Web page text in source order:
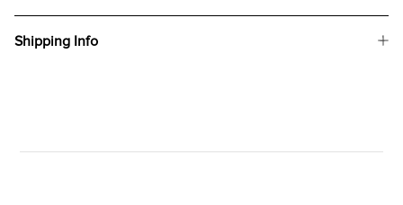
Shipping Info